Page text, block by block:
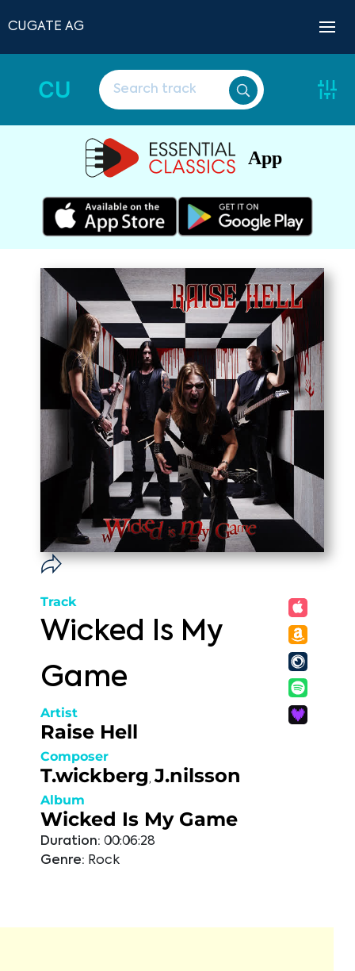
CUGATE AG
CU
App
Track
Wicked Is My
Game
Artist
Raise Hell
Composer
T.wickberg,J.nilsson
Album
Wicked Is My Game
Duration: 00:06:28
Genre: Rock